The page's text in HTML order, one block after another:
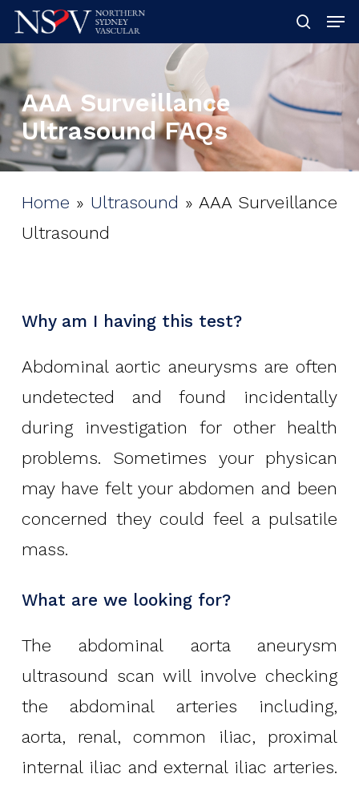
Skip
to
main
content
AAA Surveillance
Ultrasound FAQs
Home » Ultrasound » AAA Surveillance
Ultrasound
Why am I having this test?
Abdominal aortic aneurysms are often
undetected and found incidentally
during investigation for other health
problems. Sometimes your physican
may have felt your abdomen and been
concerned they could feel a pulsatile
mass.
What are we looking for?
The abdominal aorta aneurysm
ultrasound scan will involve checking
the abdominal arteries including,
aorta, renal, common iliac, proximal
internal iliac and external iliac arteries.